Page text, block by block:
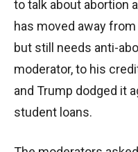
to talk about abortion
has moved away
but still needs anti-
moderator, to his
and Trump dodged it
student loans.